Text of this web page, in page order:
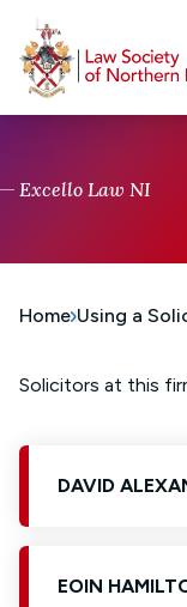
Excello Law NI
Home Using a
Solicitors at this
DAVID
EOIN